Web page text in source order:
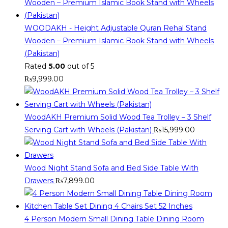
WOODAKH - Height Adjustable Quran Rehal Stand
Wooden – Premium Islamic Book Stand with Wheels
(Pakistan)
Rated 5.00 out of 5
₨9,999.00
WoodAKH Premium Solid Wood Tea Trolley – 3 Shelf
Serving Cart with Wheels (Pakistan) ₨15,999.00
Wood Night Stand Sofa and Bed Side Table With
Drawers ₨7,899.00
4 Person Modern Small Dining Table Dining Room